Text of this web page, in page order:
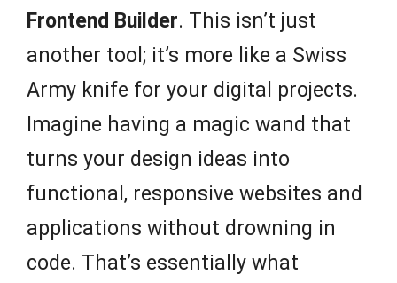
Frontend Builder. This isn’t just
another tool; it’s more like a Swiss
Army knife for your digital projects.
Imagine having a magic wand that
turns your design ideas into
functional, responsive websites and
applications without drowning in
code. That’s essentially what